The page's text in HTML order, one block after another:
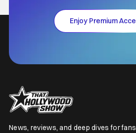
Enjoy Premium
News, reviews, and deep dives for